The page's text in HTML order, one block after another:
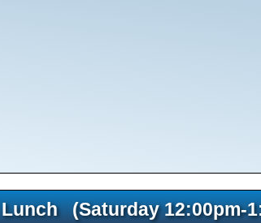
Lunch (Saturday 12:00pm-